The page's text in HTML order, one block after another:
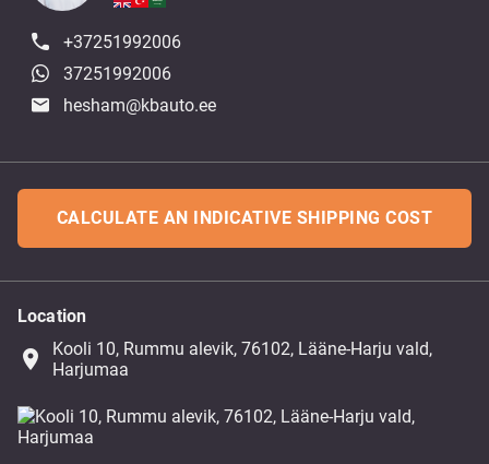
+37251992006
37251992006
hesham@kbauto.ee
CALCULATE AN INDICATIVE SHIPPING COST
Location
place
Kooli 10, Rummu alevik, 76102, Lääne-Harju vald,
Harjumaa